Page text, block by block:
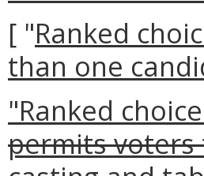
[ "Ranked
than one
"Ranked
permits